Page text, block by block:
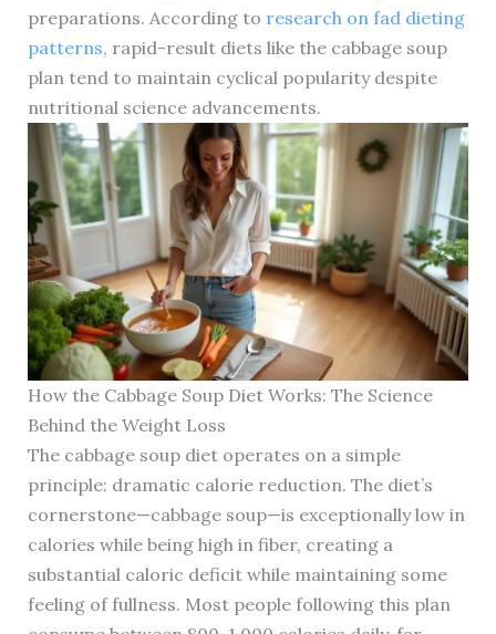
preparations. According to research on fad dieting
patterns, rapid-result diets like the cabbage soup
plan tend to maintain cyclical popularity despite
nutritional science advancements.
How the Cabbage Soup Diet Works: The Science
Behind the Weight Loss
The cabbage soup diet operates on a simple
principle: dramatic calorie reduction. The diet’s
cornerstone—cabbage soup—is exceptionally low in
calories while being high in fiber, creating a
substantial caloric deficit while maintaining some
feeling of fullness. Most people following this plan